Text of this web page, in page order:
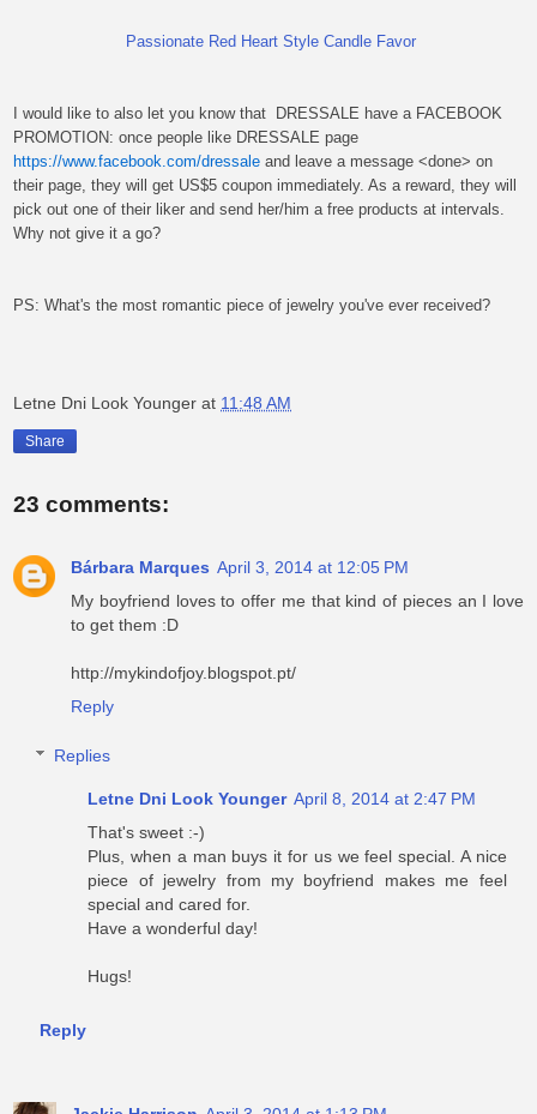
Passionate Red Heart Style Candle Favor
I would like to also let you know that
DRESSALE have a FACEBOOK
PROMOTION: once people like DRESSALE page
https://www.facebook.com/dressale and leave a message <done> on
their page, they will get US$5 coupon immediately. As a reward, they will
pick out one of their liker and send her/him a free products at intervals.
Why not give it a go?
PS: What's the most romantic piece of jewelry you've ever received?
Letne Dni Look Younger at 11:48 AM
Share
23 comments:
Bárbara Marques April 3, 2014 at 12:05 PM
My boyfriend loves to offer me that kind of pieces an I love
to get them :D
http://mykindofjoy.blogspot.pt/
Reply
Replies
Letne Dni Look Younger April 8, 2014 at 2:47 PM
That's sweet :-)
Plus, when a man buys it for us we feel special. A nice
piece of jewelry from my boyfriend makes me feel
special and cared for.
Have a wonderful day!
Hugs!
Reply